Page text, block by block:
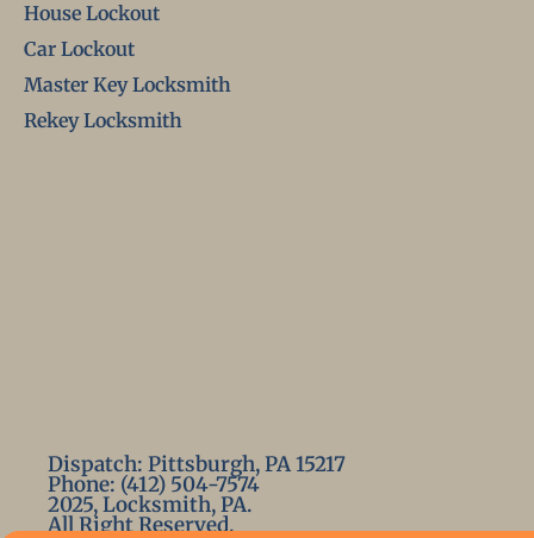
House Lockout
Car Lockout
Master Key Locksmith
Rekey Locksmith
Dispatch: Pittsburgh, PA 15217
Phone: (412) 504-7574
2025, Locksmith, PA.
All Right Reserved.